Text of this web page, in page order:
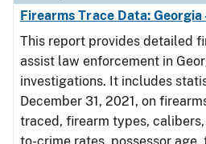
Firearms Trace Data: Georgia
This report provides detailed
assist law enforcement in
investigations. It includes
December 31, 2021, on
traced, firearm types,